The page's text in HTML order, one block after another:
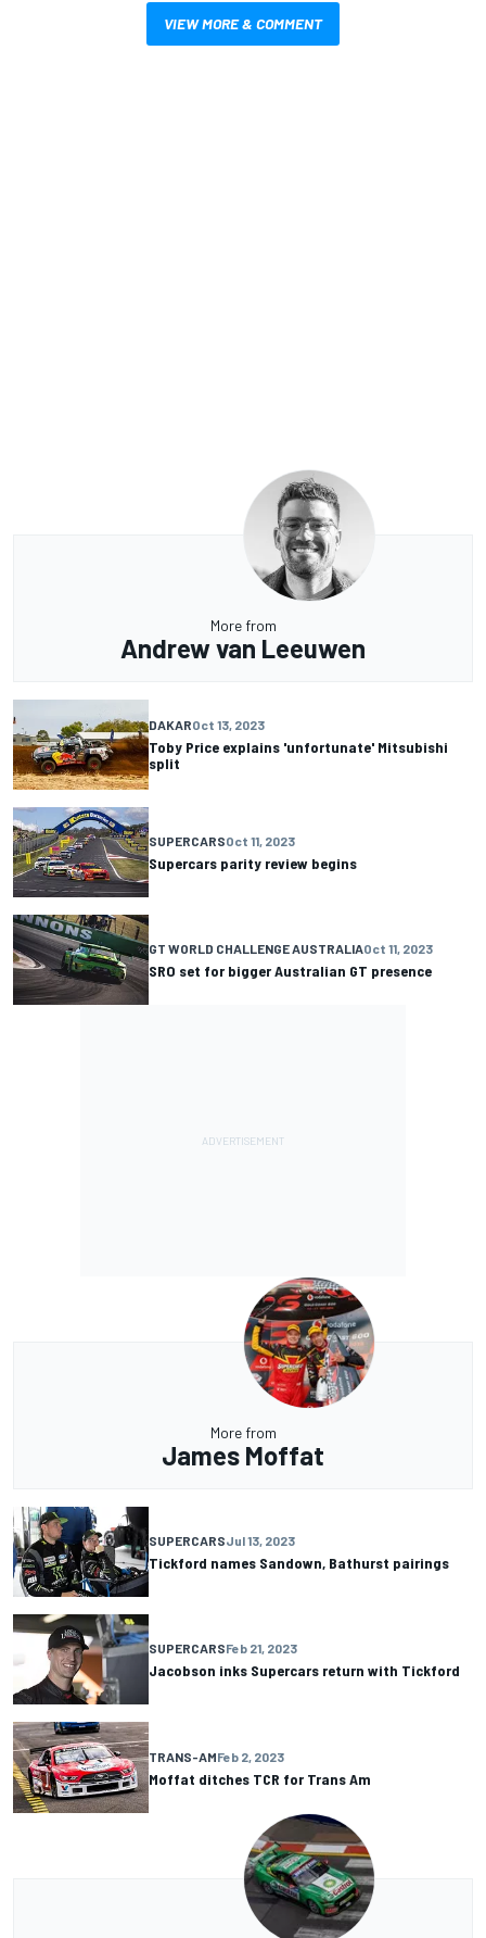
VIEW MORE & COMMENT
More from
Andrew van Leeuwen
DAKAROct 13, 2023
Toby Price explains 'unfortunate' Mitsubishi
split
SUPERCARSOct 11, 2023
Supercars parity review begins
GT WORLD CHALLENGE AUSTRALIAOct 11, 2023
SRO set for bigger Australian GT presence
More from
James Moffat
SUPERCARSJul 13, 2023
Tickford names Sandown, Bathurst pairings
SUPERCARSFeb 21, 2023
Jacobson inks Supercars return with Tickford
TRANS-AMFeb 2, 2023
Moffat ditches TCR for Trans Am